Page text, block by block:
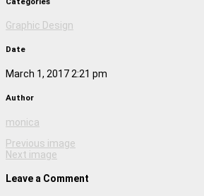
Graphic Design
Date
March 1, 2017 2:21 pm
Author
monica
Previous image
Next image
Leave a Comment